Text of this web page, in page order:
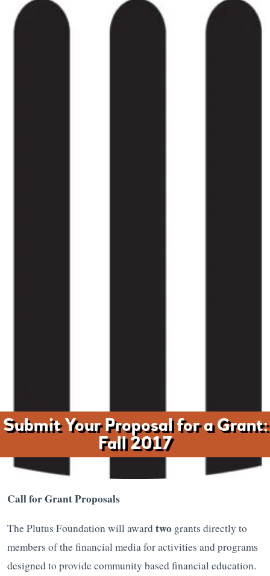
Submit Your Proposal for a Grant:
Fall 2017
Call for Grant Proposals
The Plutus Foundation will awardtwo grants directly to
members of the financial media for activities and programs
designed to provide community based financial education.